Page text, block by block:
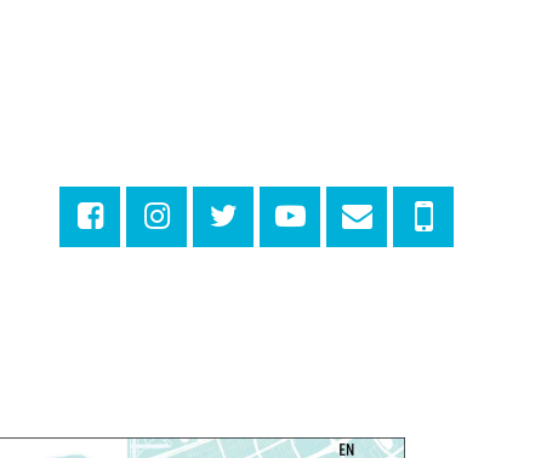
Aug 06, 1:00pm - 4:00pm
Main Library
Storytime